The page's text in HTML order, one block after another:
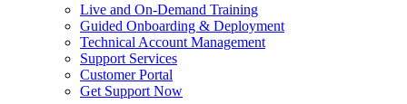
Live and On-Demand Training
Guided Onboarding & Deployment
Technical Account Management
Support Services
Customer Portal
Get Support Now